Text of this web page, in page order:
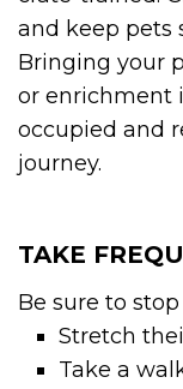
and keep pets
Bringing your
or enrichment
occupied and
journey.
TAKE
Be sure to
Stretch
Take a